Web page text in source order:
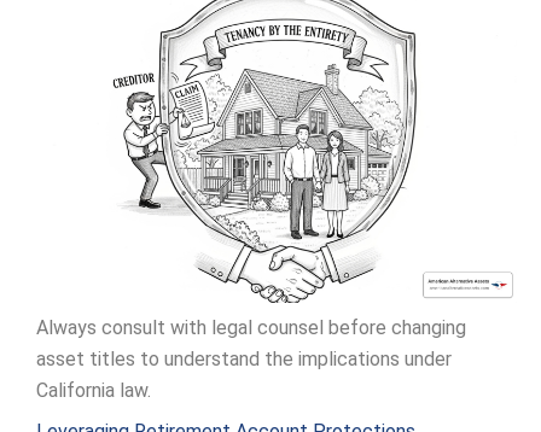
Always consult with legal counsel before changing
asset titles to understand the implications under
California law.